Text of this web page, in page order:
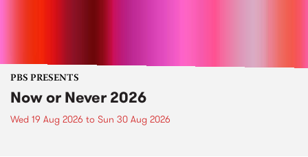
PBS PRESENTS
Now or Never 2026
Wed 19 Aug 2026 to Sun 30 Aug 2026